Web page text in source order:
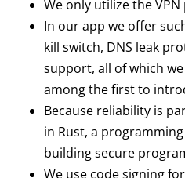
We only utilize the
In our app we offer
kill switch, DNS leak
support, all of which
among the first to
Because reliability is
in Rust, a
building secure
We use code signing